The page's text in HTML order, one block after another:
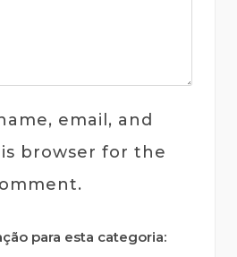
email, and
browser for the
para esta categoria: